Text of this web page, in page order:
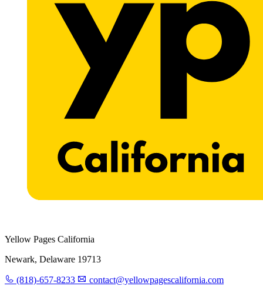
Yellow Pages California
Newark, Delaware 19713
(818)-657-8233 contact@yellowpagescalifornia.com